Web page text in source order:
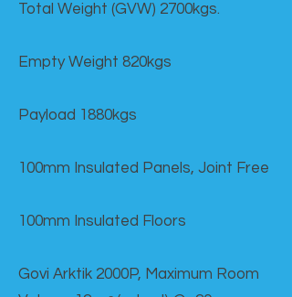
Total Weight (GVW) 2700kgs.
Empty Weight 820kgs
Payload 1880kgs
100mm Insulated Panels, Joint Free
100mm Insulated Floors
Govi Arktik 2000P, Maximum Room